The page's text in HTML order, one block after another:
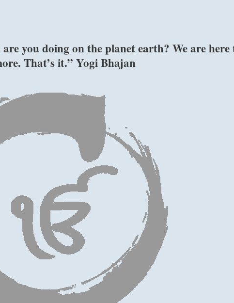
you doing on the planet earth? We are here
That’s it.” Yogi Bhajan